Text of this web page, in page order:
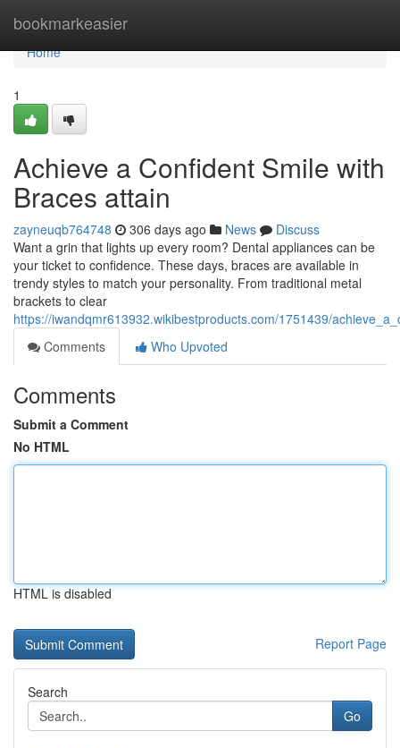
bookmarkeasier
Home
Home
1
Achieve a Confident Smile with
Braces attain
zayneuqb764748 306 days ago News
Discuss
Want a grin that lights up every room? Dental appliances can be
your ticket to confidence. These days, braces are available in
trendy styles to match your personality. From traditional metal
brackets to clear
https://iwandqmr613932.wikibestproducts.com/1751439/
Comments
Who Upvoted
Comments
Submit a Comment
No HTML
HTML is disabled
Report Page
Search
Go